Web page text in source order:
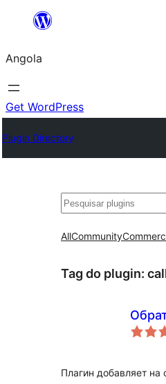
Saltar
o
conteúdo
Angola
Get WordPress
Plugin Directory
Pesquisar
AllCommunity
Tag do plugin:
Плагин добавляет на